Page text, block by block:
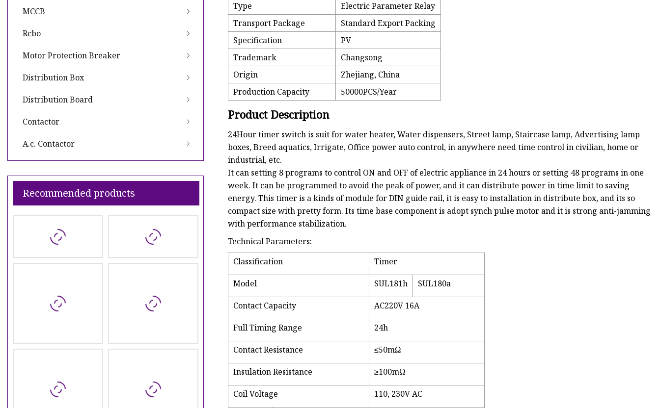
MCCB
Rcbo
Motor Protection Breaker
Distribution Box
Distribution Board
Contactor
A.c. Contactor
Recommended products
Type
Electric Parameter Relay
Transport Package
Standard Export Packing
Specification
PV
Trademark
Changsong
Origin
Zhejiang, China
Production Capacity
50000PCS/Year
Product Description
24Hour timer switch is suit for water heater, Water dispensers, Street lamp, Staircase lamp, Advertising lamp
boxes, Breed aquatics, Irrigate, Office power auto control, in anywhere need time control in civilian, home or
industrial, etc.
It can setting 8 programs to control ON and OFF of electric appliance in 24 hours or setting 48 programs in one
week. It can be programmed to avoid the peak of power, and it can distribute power in time limit to saving
energy. This timer is a kinds of module for DIN guide rail, it is easy to installation in distribute box, and its so
compact size with pretty form. Its time base component is adopt synch pulse motor and it is strong anti-jamming
with performance stabilization.
Technical Parameters:
Classification
Timer
Model SUL181h SUL180a
Contact Capacity AC220V 16A
Full Timing Range 24h
Contact Resistance ≤50mΩ
Insulation Resistance ≥100mΩ
Coil Voltage 110, 230V AC